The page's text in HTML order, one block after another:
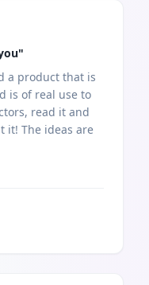
"
a product that is
is of real use to
read it and
it! The ideas are